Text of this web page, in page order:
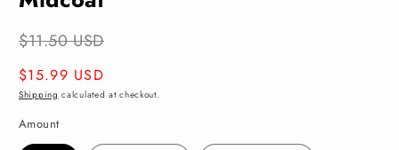
$11.50 USD
Regular
price
$15.99 USD
Shipping calculated at checkout.
Amount